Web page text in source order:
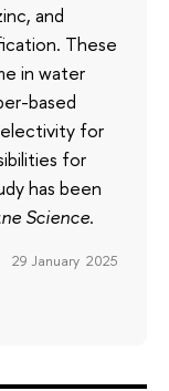
and
These
in water
based
for
for
has been
Science.
29 January 2025